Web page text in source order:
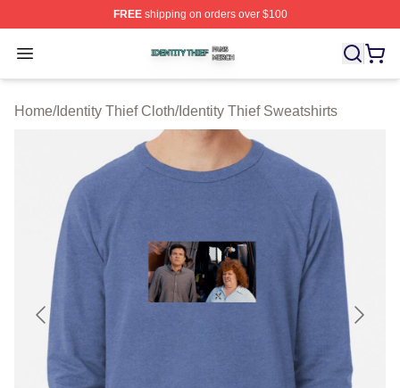
FREEshipping on orders over $100
Open menu
Identity Thief Shop ⚡️ Officially Licensed Identity Thief
Home/Identity Thief Cloth/Identity Thief Sweatshirts